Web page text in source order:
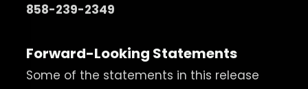
858-239-2349
Forward-Looking Statements
Some of the statements in this release